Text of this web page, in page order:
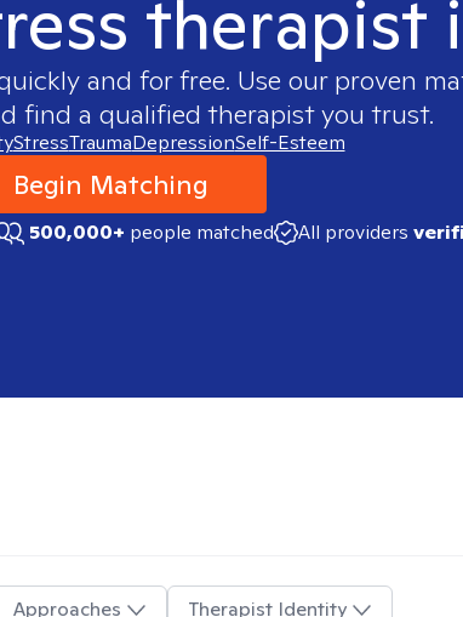
therapist
and for free. Use our proven
find a qualified therapist you trust.
StressTraumaDepressionSelf-Esteem
Begin Matching
500,000+ people matched All providers
Approaches
Therapist Identity